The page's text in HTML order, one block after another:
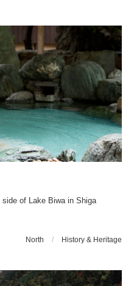
of Lake Biwa in Shiga
North / History & Heritage